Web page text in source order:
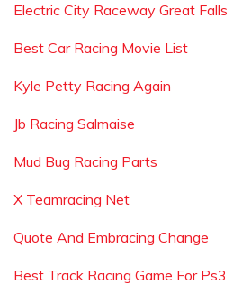
Electric City Raceway Great Falls
Best Car Racing Movie List
Kyle Petty Racing Again
Jb Racing Salmaise
Mud Bug Racing Parts
X Teamracing Net
Quote And Embracing Change
Best Track Racing Game For Ps3